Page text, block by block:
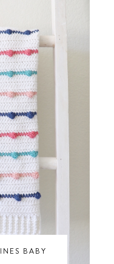
BABY